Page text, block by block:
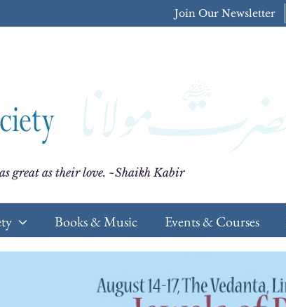
Join Our Newsletter
great as their love. ~Shaikh Kabir
Books & Music Events & Courses